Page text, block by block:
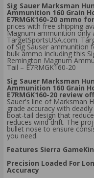
Sig Sauer Marksman
Ammunition 160 Grain
E7RMGK160-20 ammo
prices with free shipping
Magnum ammunition only
TargetSportsUSA.com.
of Sig Sauser ammunition
bulk ammo including this
Remington Magnum
Tail – E7RMGK160-20
Sig Sauer Marksman
Ammunition 160 Grain
E7RMGK160-20 review
Sauer's line of Marksman
grade accuracy with
boat-tail design that
reduces wind drift. The
bullet nose to ensure
you need.
Features Sierra
Precision Loaded For
Accuracy